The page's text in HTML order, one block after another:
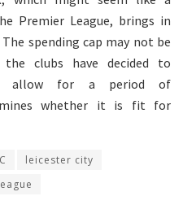
Premier League, brings in
spending cap may not be
clubs have decided to
allow for a period of
whether it is fit for
leicester city